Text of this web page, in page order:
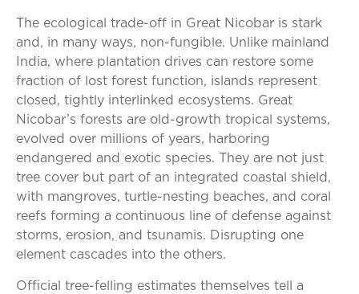
The ecological trade-off in Great Nicobar is stark
and, in many ways, non-fungible. Unlike mainland
India, where plantation drives can restore some
fraction of lost forest function, islands represent
closed, tightly interlinked ecosystems. Great
Nicobar’s forests are old-growth tropical systems,
evolved over millions of years, harboring
endangered and exotic species. They are not just
tree cover but part of an integrated coastal shield,
with mangroves, turtle-nesting beaches, and coral
reefs forming a continuous line of defense against
storms, erosion, and tsunamis. Disrupting one
element cascades into the others.
Official tree-felling estimates themselves tell a